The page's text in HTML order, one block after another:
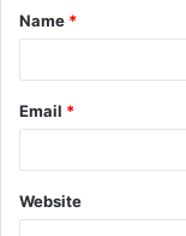
*
Name *
Email *
Website